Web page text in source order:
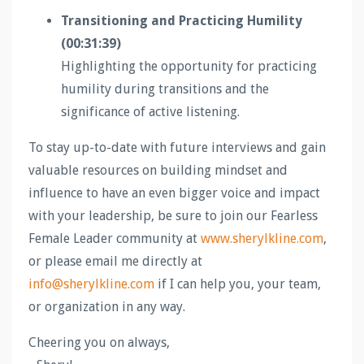
Transitioning and Practicing Humility
(00:31:39)
Highlighting the opportunity for practicing
humility during transitions and the
significance of active listening.
To stay up-to-date with future interviews and gain
valuable resources on building mindset and
influence to have an even bigger voice and impact
with your leadership, be sure to join our Fearless
Female Leader community at www.sherylkline.com,
or please email me directly at
info@sherylkline.com if I can help you, your team,
or organization in any way.
Cheering you on always,